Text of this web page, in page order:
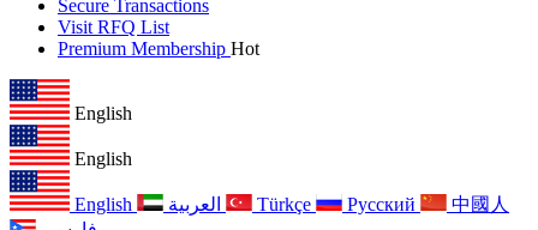
Secure Transactions
Visit RFQ List
Premium Membership Hot
English
English
English Türkçe Русский
中國人